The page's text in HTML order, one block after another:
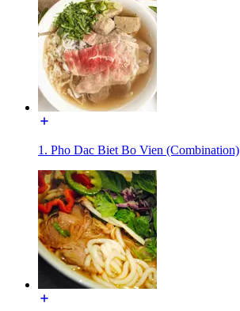
1. Pho Dac Biet Bo Vien (Combination)